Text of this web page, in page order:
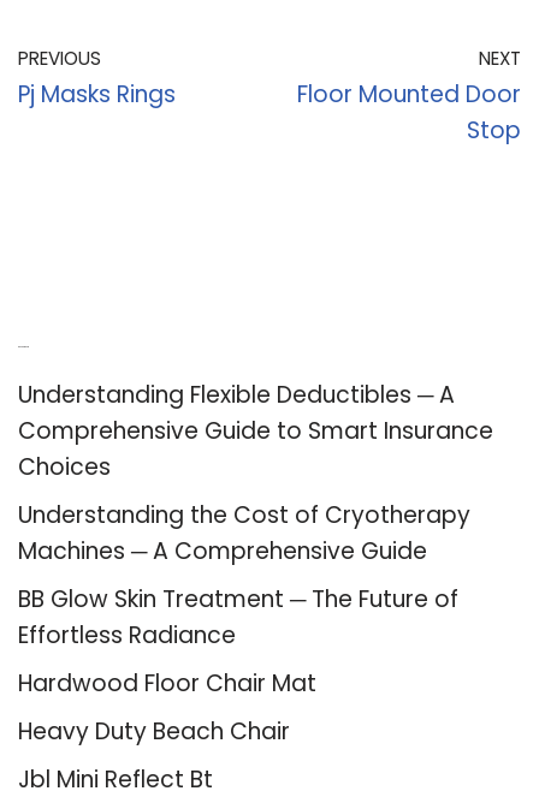
PREVIOUS
Pj Masks Rings
NEXT
Floor Mounted Door
Stop
Understanding Flexible Deductibles ─ A
Comprehensive Guide to Smart Insurance
Choices
Understanding the Cost of Cryotherapy
Machines ─ A Comprehensive Guide
BB Glow Skin Treatment ─ The Future of
Effortless Radiance
Hardwood Floor Chair Mat
Heavy Duty Beach Chair
Jbl Mini Reflect Bt